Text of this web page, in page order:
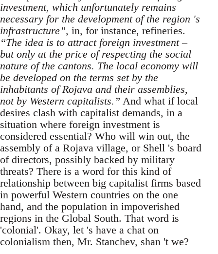
investment, which unfortunately remains
necessary for the development of the region 's
infrastructure”, in, for instance, refineries.
“The idea is to attract foreign investment –
but only at the price of respecting the social
nature of the cantons. The local economy will
be developed on the terms set by the
inhabitants of Rojava and their assemblies,
not by Western capitalists.” And what if local
desires clash with capitalist demands, in a
situation where foreign investment is
considered essential? Who will win out, the
assembly of a Rojava village, or Shell 's board
of directors, possibly backed by military
threats? There is a word for this kind of
relationship between big capitalist firms based
in powerful Western countries on the one
hand, and the population in impoverished
regions in the Global South. That word is
'colonial'. Okay, let 's have a chat on
colonialism then, Mr. Stanchev, shan 't we?